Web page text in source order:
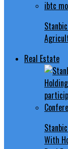
Real Estate
With